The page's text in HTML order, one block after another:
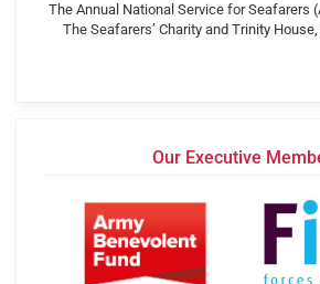
The Annual National Service for Seafarers
The Seafarers’ Charity and Trinity
Our Executive